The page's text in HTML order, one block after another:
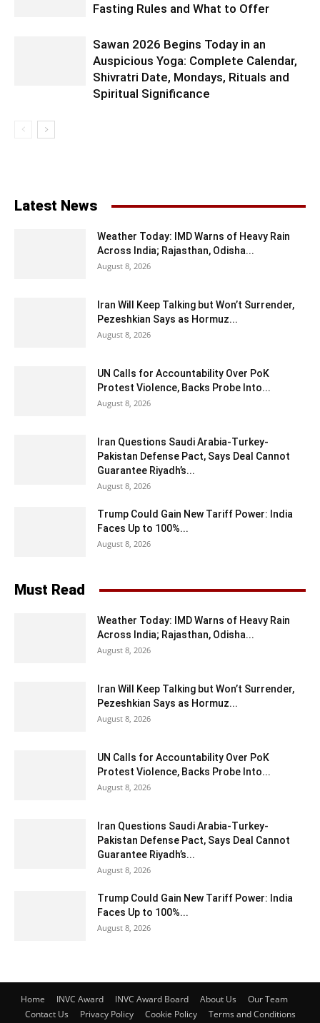
Fasting Rules and What to Offer
Sawan 2026 Begins Today in an
Auspicious Yoga: Complete Calendar,
Shivratri Date, Mondays, Rituals and
Spiritual Significance
Latest News
Weather Today: IMD Warns of Heavy Rain
Across India; Rajasthan, Odisha...
August 8, 2026
Iran Will Keep Talking but Won’t Surrender,
Pezeshkian Says as Hormuz...
August 8, 2026
UN Calls for Accountability Over PoK
Protest Violence, Backs Probe Into...
August 8, 2026
Iran Questions Saudi Arabia-Turkey-
Pakistan Defense Pact, Says Deal Cannot
Guarantee Riyadh’s...
August 8, 2026
Trump Could Gain New Tariff Power: India
Faces Up to 100%...
August 8, 2026
Must Read
Weather Today: IMD Warns of Heavy Rain
Across India; Rajasthan, Odisha...
August 8, 2026
Iran Will Keep Talking but Won’t Surrender,
Pezeshkian Says as Hormuz...
August 8, 2026
UN Calls for Accountability Over PoK
Protest Violence, Backs Probe Into...
August 8, 2026
Iran Questions Saudi Arabia-Turkey-
Pakistan Defense Pact, Says Deal Cannot
Guarantee Riyadh’s...
August 8, 2026
Trump Could Gain New Tariff Power: India
Faces Up to 100%...
August 8, 2026
Home INVC Award INVC Award Board About Us
Our Team
Contact Us
Privacy Policy Cookie Policy Terms and Conditions